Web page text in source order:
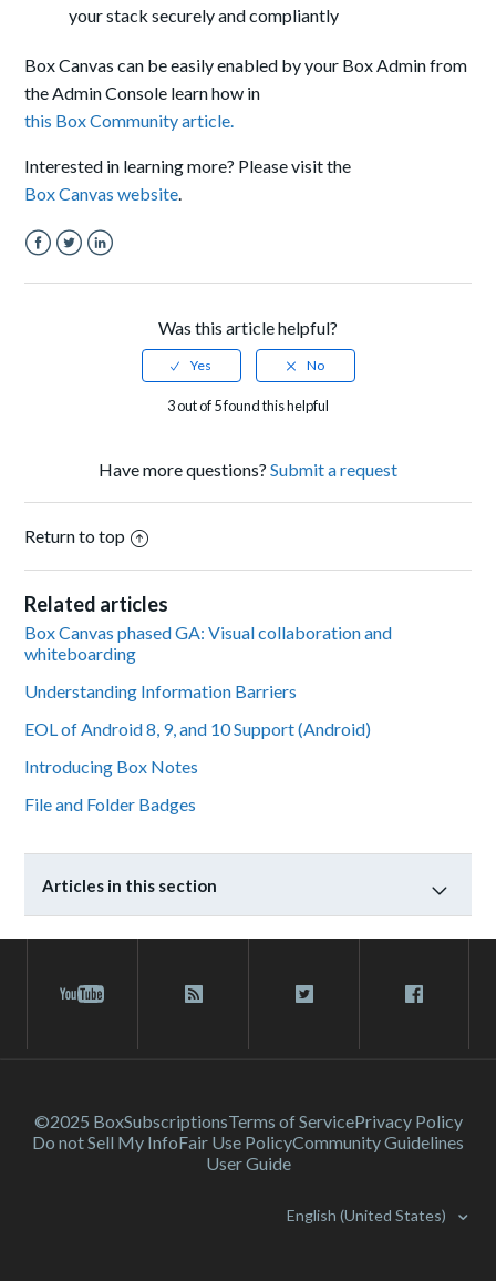
your stack securely and compliantly
Box Canvas can be easily enabled by your Box Admin from
the Admin Console learnhow in
this Box Community article.
Interested in learning more? Please visit the
Box Canvas website.
Was this article helpful?
3 out of 5 found this helpful
Have more questions? Submit a request
Return to top
Related articles
Box Canvas phased GA: Visual collaboration and
whiteboarding
Understanding Information Barriers
EOL of Android 8, 9, and 10 Support (Android)
Introducing Box Notes
File and Folder Badges
Articles in this section
©2025 BoxSubscriptionsTerms of ServicePrivacy Policy
Do not Sell My InfoFair Use PolicyCommunity Guidelines
User Guide
English (United States)